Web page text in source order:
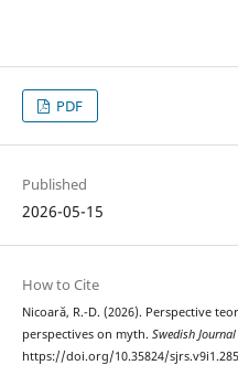
PDF
Published
2026-05-15
How to Cite
Nicoară, R.-D. (2026). Perspective
perspectives on myth. Swedish
https://doi.org/10.35824/